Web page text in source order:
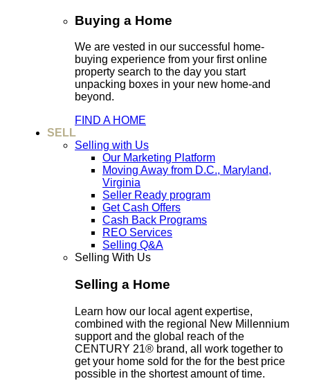
Buying a Home
We are vested in our successful home-
buying experience from your first online
property search to the day you start
unpacking boxes in your new home-and
beyond.
FIND A HOME
SELL
Selling with Us
Our Marketing Platform
Moving Away from D.C., Maryland,
Virginia
Seller Ready program
Get Cash Offers
Cash Back Programs
REO Services
Selling Q&A
Selling With Us
Selling a Home
Learn how our local agent expertise,
combined with the regional New Millennium
support and the global reach of the
CENTURY 21® brand, all work together to
get your home sold for the for the best price
possible in the shortest amount of time.